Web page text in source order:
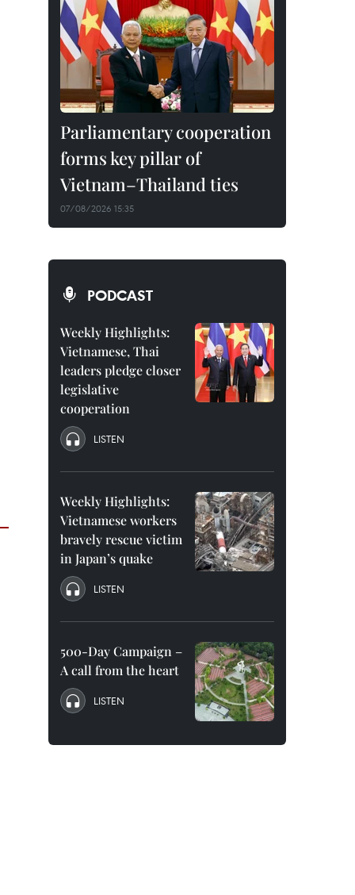
Parliamentary cooperation
forms key pillar of
Vietnam–Thailand ties
07/08/2026 15:35
PODCAST
Weekly Highlights:
Vietnamese, Thai
leaders pledge closer
legislative
cooperation
LISTEN
Weekly Highlights:
Vietnamese workers
bravely rescue victim
in Japan’s quake
LISTEN
500-Day Campaign –
A call from the heart
LISTEN